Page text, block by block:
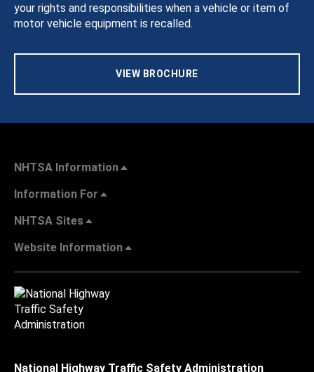
your rights and responsibilities when a vehicle or item of
motor vehicle equipment is recalled.
VIEW BROCHURE
NHTSA Information
Information For
NHTSA Sites
Website Information
National Highway Traffic Safety Administration